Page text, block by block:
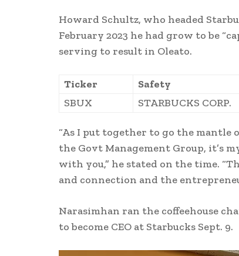
Howard Schultz, who headed
February 2023 he had grow to be
serving to result in Oleato.
Ticker Safety
SBUX
STARBUCKS CORP.
“As I put together to go the mantle
the Govt Management Group, it’s
with you,” he stated on the time.
and connection and the
Narasimhan ran the coffeehouse
to become CEO at Starbucks Sept. 9.